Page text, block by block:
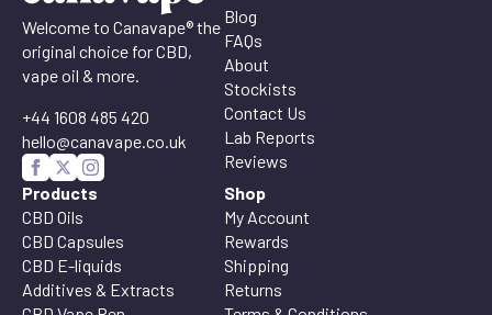
Welcome to Canavape® the
original choice for CBD,
vape oil & more.
+44 1608 485 420
hello@canavape.co.uk
Blog
FAQs
About
Stockists
Contact Us
Lab Reports
Reviews
Products
CBD Oils
CBD Capsules
CBD E-liquids
Additives & Extracts
Shop
My Account
Rewards
Shipping
Returns